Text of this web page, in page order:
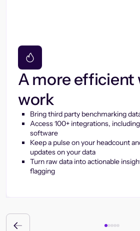
A more efficient
work
Bring third party benchmarking
Access 100+ integrations,
software
Keep a pulse on your headcount
updates on your data
Turn raw data into actionable
flagging